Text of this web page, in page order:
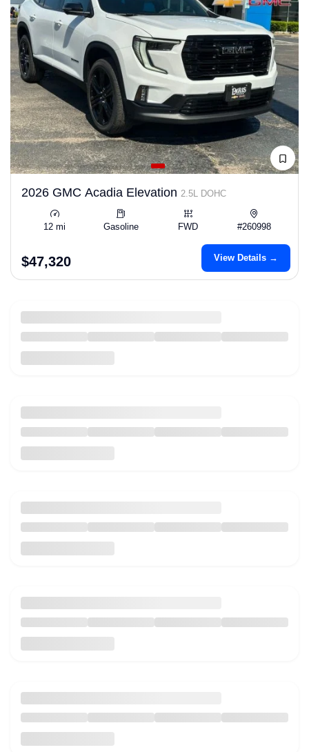
2026 GMC Acadia Elevation 2.5L DOHC
12 mi Gasoline FWD #260998
$47,320 View Details →